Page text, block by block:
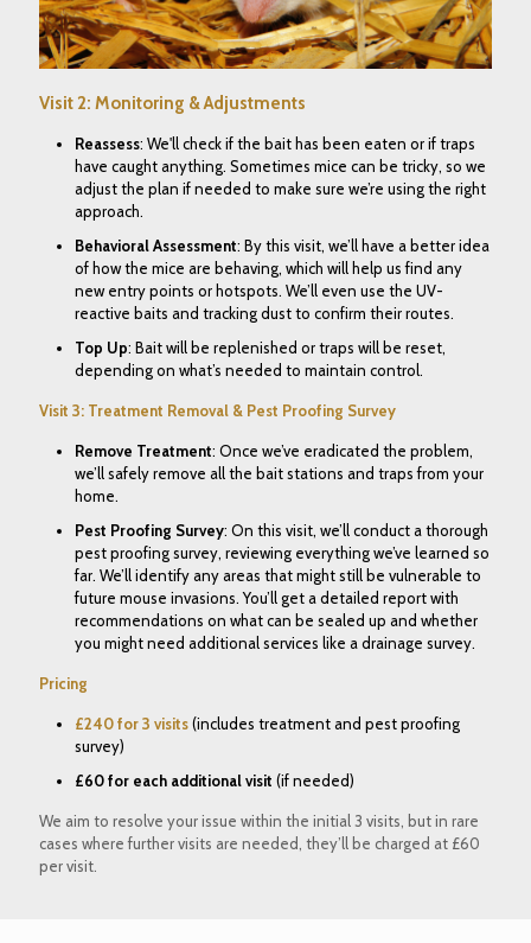
Visit 2: Monitoring & Adjustments
Reassess: We'll check if the bait has been eaten or if traps
have caught anything. Sometimes mice can be tricky, so we
adjust the plan if needed to make sure we’re using the right
approach.
Behavioral Assessment: By this visit, we’ll have a better idea
of how the mice are behaving, which will help us find any
new entry points or hotspots. We’ll even use the UV-
reactive baits and tracking dust to confirm their routes.
Top Up: Bait will be replenished or traps will be reset,
depending on what’s needed to maintain control.
Visit 3: Treatment Removal & Pest Proofing Survey
Remove Treatment: Once we’ve eradicated the problem,
we’ll safely remove all the bait stations and traps from your
home.
Pest Proofing Survey: On this visit, we’ll conduct a thorough
pest proofing survey, reviewing everything we’ve learned so
far. We’ll identify any areas that might still be vulnerable to
future mouse invasions. You’ll get a detailed report with
recommendations on what can be sealed up and whether
you might need additional services like a drainage survey.
Pricing
£240 for 3 visits(includes treatment and pest proofing
survey)
£60 for each additional visit (if needed)
We aim to resolve your issue within the initial 3 visits, but in rare
cases where further visits are needed, they’ll be charged at £60
per visit.